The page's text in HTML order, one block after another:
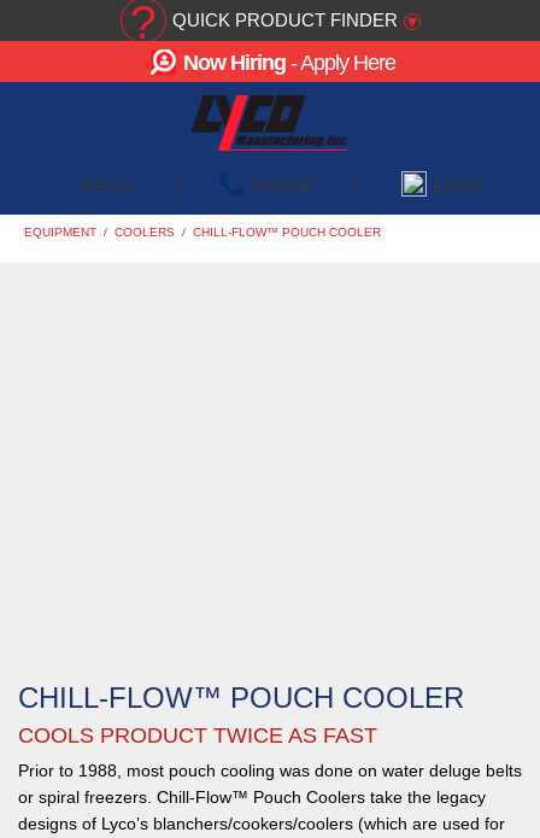
? QUICK PRODUCT FINDER ▾
Now Hiring - Apply Here
MENU PHONE EMAIL
EQUIPMENT / COOLERS / CHILL-FLOW™ POUCH COOLER
CHILL-FLOW™ POUCH COOLER
COOLS PRODUCT TWICE AS FAST
Prior to 1988, most pouch cooling was done on water deluge belts
or spiral freezers. Chill-Flow™ Pouch Coolers take the legacy
designs of Lyco’s blanchers/cookers/coolers (which are used for